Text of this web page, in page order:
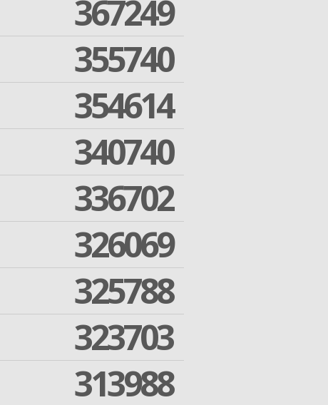
367249
355740
354614
340740
336702
326069
325788
323703
313988